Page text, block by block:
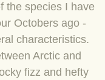
we're off
the species I have
Octobers ago -
characteristics.
Arctic and
fizz and hefty